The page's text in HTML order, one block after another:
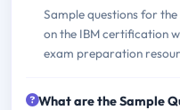
Sample questions for
on the IBM certification
exam preparation
What are the Sample